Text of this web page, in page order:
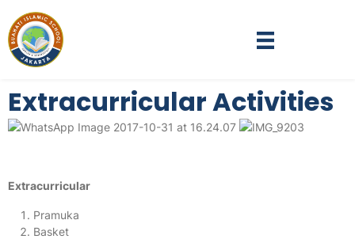
Extracurricular Activities
Extracurricular
Pramuka
Basket